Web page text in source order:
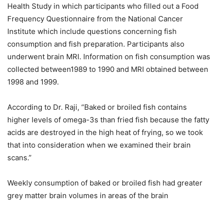
Health Study in which participants who filled out a Food
Frequency Questionnaire from the National Cancer
Institute which include questions concerning fish
consumption and fish preparation. Participants also
underwent brain MRI. Information on fish consumption was
collected between1989 to 1990 and MRI obtained between
1998 and 1999.
According to Dr. Raji, “Baked or broiled fish contains
higher levels of omega-3s than fried fish because the fatty
acids are destroyed in the high heat of frying, so we took
that into consideration when we examined their brain
scans.”
Weekly consumption of baked or broiled fish had greater
grey matter brain volumes in areas of the brain